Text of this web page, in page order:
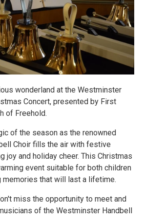
wonderland at the Westminster
Concert, presented by First
of Freehold.
of the season as the renowned
Choir fills the air with festive
joy and holiday cheer. This Christmas
event suitable for both children
memories that will last a lifetime.
miss the opportunity to meet and
of the Westminster Handbell